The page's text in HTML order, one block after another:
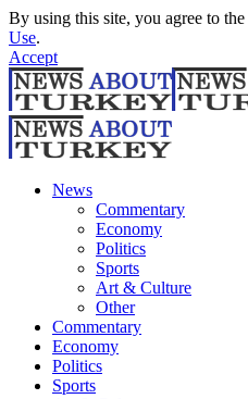
By using this site, you agree to the
Use.
Accept
News
Commentary
Economy
Politics
Sports
Art & Culture
Other
Commentary
Economy
Politics
Sports